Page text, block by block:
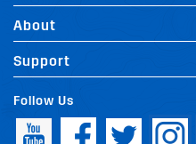
About
Support
Follow Us